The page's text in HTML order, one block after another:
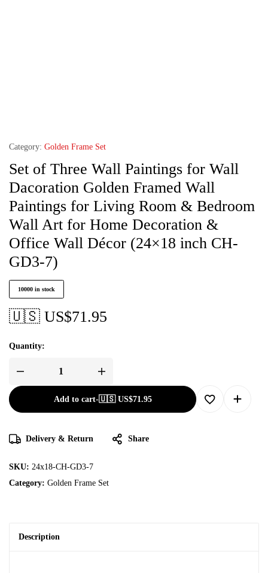
Category: Golden Frame Set
Set of Three Wall Paintings for Wall
Dacoration Golden Framed Wall
Paintings for Living Room & Bedroom
Wall Art for Home Decoration &
Office Wall Décor (24×18 inch CH-
GD3-7)
10000 in stock
🇺🇸 US$71.95
Quantity:
Add to cart-🇺🇸 US$71.95
Delivery & Return Share
SKU: 24x18-CH-GD3-7
Category: Golden Frame Set
Description